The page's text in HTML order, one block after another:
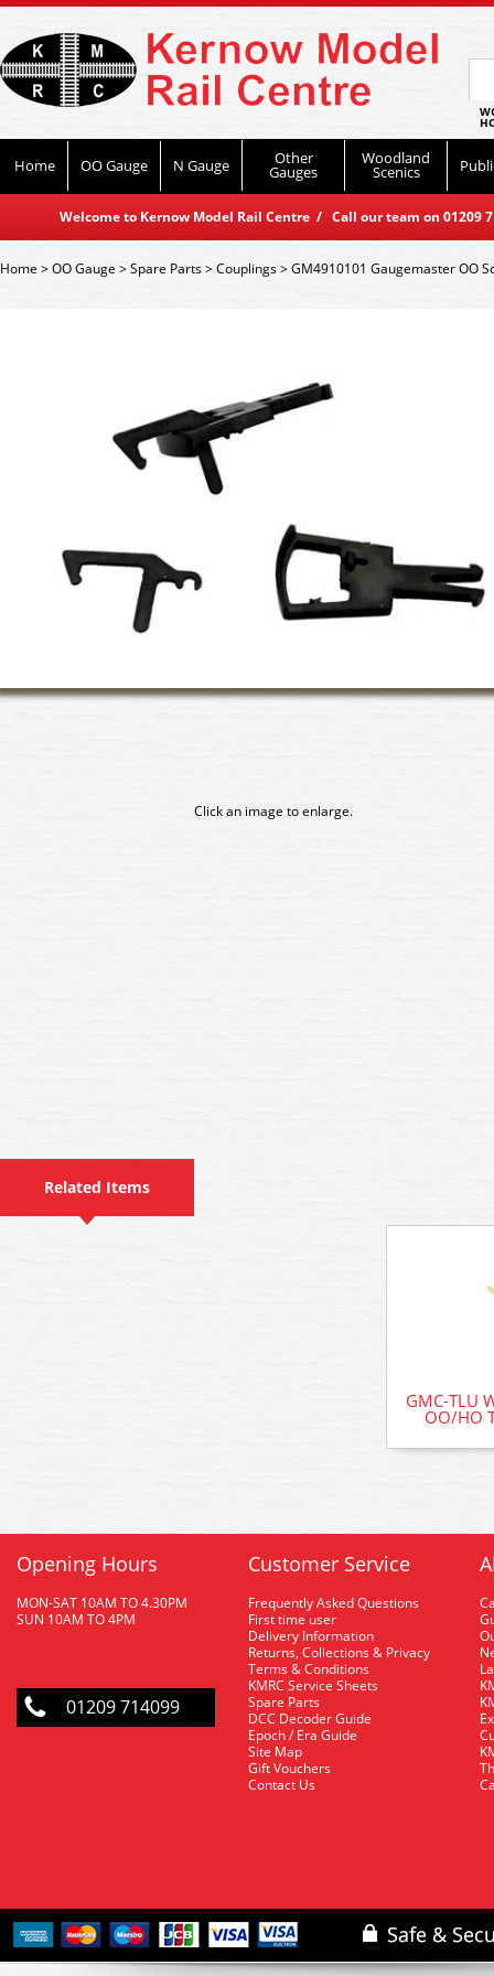
Home OO Gauge N Gauge Other
Gauges
Woodland
Scenics
Welcome to Kernow Model Rail Centre / Call our team on
Home>OO Gauge >Spare Parts>Couplings>GM4910101 Gaugemaster OO
Click an image to enlarge.
Related Items
GMC-TLU
OO/HO
Opening Hours
MON-SAT 10AM TO 4.30PM
SUN 10AM TO 4PM
01209 714099
Customer Service
Frequently Asked Questions
First time user
Delivery Information
Returns, Collections & Privacy
Terms & Conditions
KMRC Service Sheets
Spare Parts
DCC Decoder Guide
Epoch / Era Guide
Site Map
Gift Vouchers
Contact Us